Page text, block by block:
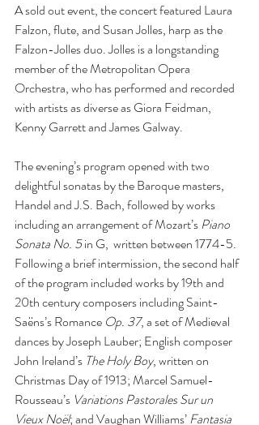
A sold out event, the concert featured Laura
Falzon, flute, and Susan Jolles, harp as the
Falzon-Jolles duo. Jolles is a longstanding
member of the Metropolitan Opera
Orchestra, who has performed and recorded
with artists as diverse as Giora Feidman,
Kenny Garrett and James Galway.
The evening’s program opened with two
delightful sonatas by the Baroque masters,
Handel and J.S. Bach, followed by works
including an arrangement of Mozart’s Piano
Sonata No. 5 in G,  written between 1774-5.
Following a brief intermission, the second half
of the program included works by 19th and
20th century composers including Saint-
Saëns’s Romance Op. 37, a set of Medieval
dances by Joseph Lauber; English composer
John Ireland’s The Holy Boy, written on
Christmas Day of 1913; Marcel Samuel-
Rousseau’s Variations Pastorales Sur un
Vieux Noël; and Vaughan Williams’ Fantasia